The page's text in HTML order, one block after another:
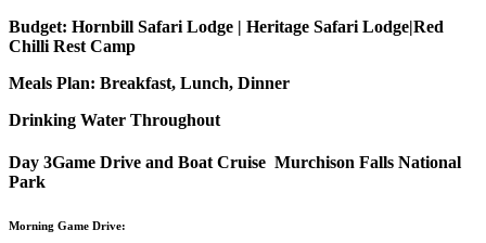
Budget: Hornbill Safari Lodge | Heritage Safari Lodge|Red
Chilli Rest Camp
Meals Plan: Breakfast, Lunch, Dinner
Drinking Water Throughout
Day 3Game Drive and Boat Cruise Murchison Falls National
Park
Morning Game Drive: